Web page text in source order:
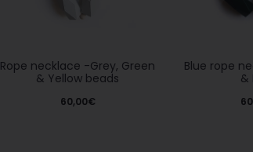
Rope necklace -Grey, Green
& Yellow beads
60,00€
Blue rope
&